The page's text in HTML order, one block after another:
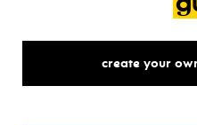
create your